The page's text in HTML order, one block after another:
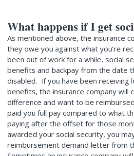
What happens if I get
As mentioned above, the insurance
they owe you against what you’re
been out of work for a while, social
benefits and backpay from the date
disabled. If you have been receiving
benefits, the insurance company will
difference and want to be
paid you full pay compared to what
paying after the offset for those
awarded your social security, you
reimbursement demand letter from